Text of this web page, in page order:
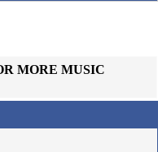
MORE MUSIC